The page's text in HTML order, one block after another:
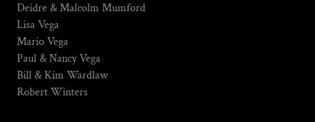
Deidre & Malcolm Mumford
Lisa Vega
Mario Vega
Paul & Nancy Vega
Bill & Kim Wardlaw
Robert Winters